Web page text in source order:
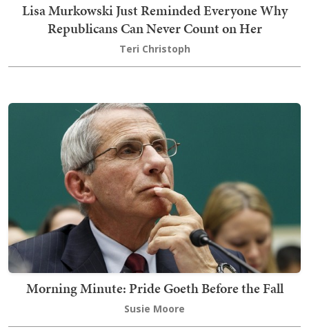
Lisa Murkowski Just Reminded Everyone Why
Republicans Can Never Count on Her
Teri Christoph
Morning Minute: Pride Goeth Before the Fall
Susie Moore